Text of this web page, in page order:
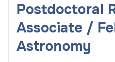
Postdoctoral
Associate /
Astronomy